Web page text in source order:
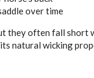
over time
they often fall short
natural wicking